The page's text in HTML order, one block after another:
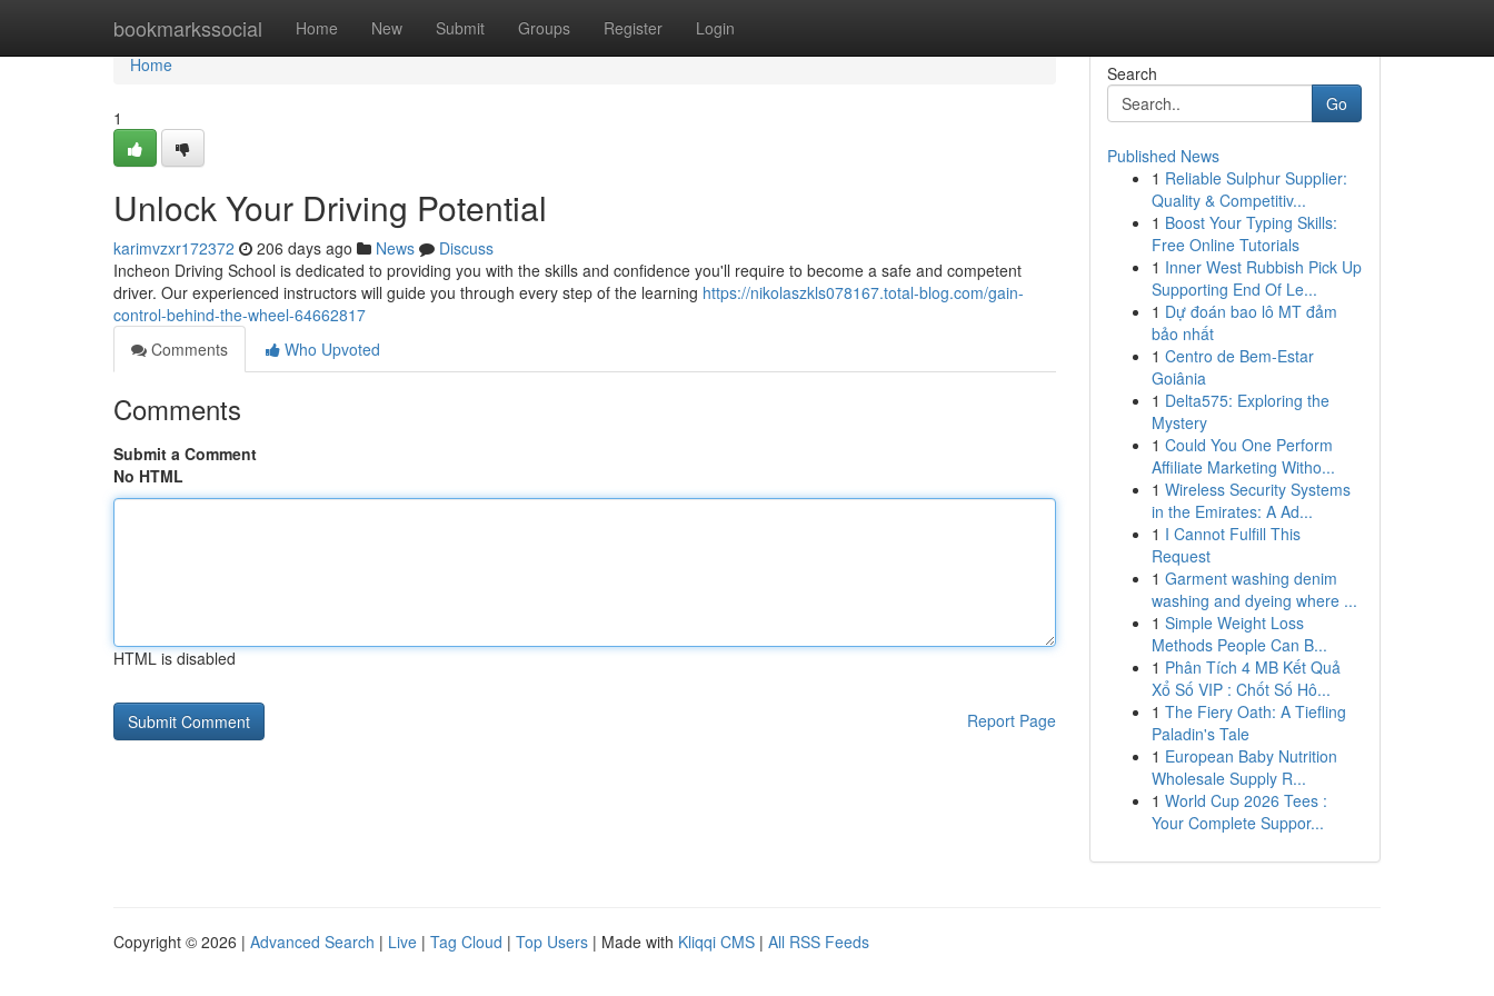
bookmarkssocial Home New Submit Groups Register Login
Home
Home
1
Unlock Your Driving Potential
karimvzxr172372 206 days ago News
Discuss
Incheon Driving School is dedicated to providing you with the skills and confidence you'll require to become a safe and competent
driver. Our experienced instructors will guide you through every step of the learning https://nikolaszkls078167.total-blog.com/gain-
control-behind-the-wheel-64662817
Comments
Who Upvoted
Comments
Submit a Comment
No HTML
HTML is disabled
Report Page
Search
Go
Published News
1 Reliable Sulphur Supplier:
Quality & Competitiv...
1 Boost Your Typing Skills:
Free Online Tutorials
1 Inner West Rubbish Pick Up
Supporting End Of Le...
1 Dự đoán bao lô MT đảm
bảo nhất
1 Centro de Bem-Estar
Goiânia
1 Delta575: Exploring the
Mystery
1 Could You One Perform
Affiliate Marketing Witho...
1 Wireless Security Systems
in the Emirates: A Ad...
1 I Cannot Fulfill This
Request
1 Garment washing denim
washing and dyeing where ...
1 Simple Weight Loss
Methods People Can B...
1 Phân Tích 4 MB Kết Quả
Xổ Số VIP : Chốt Số Hô...
1 The Fiery Oath: A Tiefling
Paladin's Tale
1 European Baby Nutrition
Wholesale Supply R...
1 World Cup 2026 Tees :
Your Complete Suppor...
Copyright © 2026 | Advanced Search | Live | Tag Cloud | Top Users | Made with Kliqqi CMS | All RSS Feeds